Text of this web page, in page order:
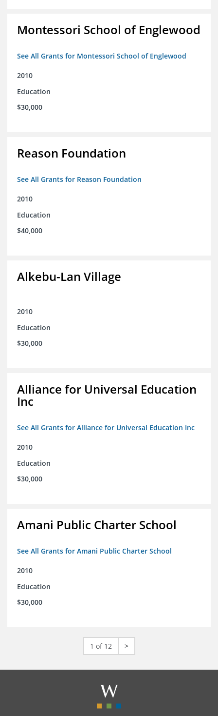
Montessori School of Englewood
See All Grants for Montessori School of Englewood
2010
Education
$30,000
Reason Foundation
See All Grants for Reason Foundation
2010
Education
$40,000
Alkebu-Lan Village
2010
Education
$30,000
Alliance for Universal Education
Inc
See All Grants for Alliance for Universal Education Inc
2010
Education
$30,000
Amani Public Charter School
See All Grants for Amani Public Charter School
2010
Education
$30,000
1 of 12 >